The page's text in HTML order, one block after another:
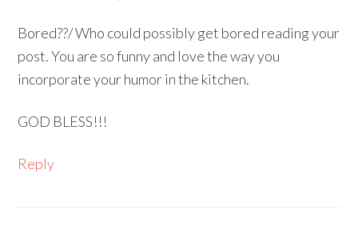
Bored??/ Who could possibly get bored reading your
post. You are so funny and love the way you
incorporate your humor in the kitchen.
GOD BLESS!!!
Reply